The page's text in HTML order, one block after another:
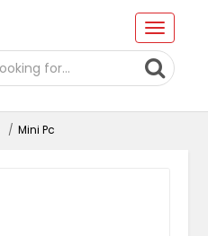
Mini Pc